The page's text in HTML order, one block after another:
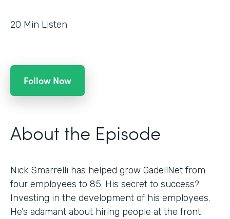
20 Min Listen
Follow Now
About the Episode
Nick Smarrelli has helped grow GadellNet from
four employees to 85. His secret to success?
Investing in the development of his employees.
He’s adamant about hiring people at the front